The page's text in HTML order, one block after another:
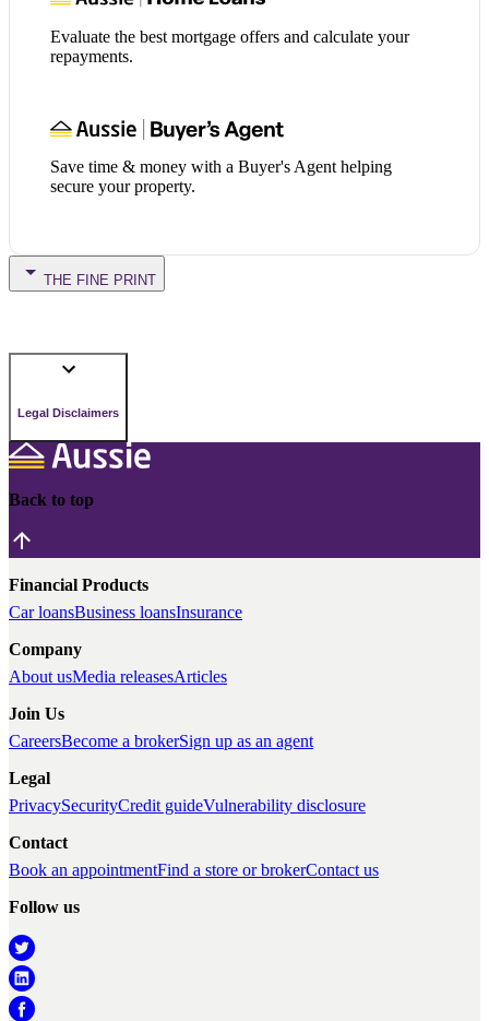
Evaluate the best mortgage offers and calculate your
repayments.
Save time & money with a Buyer's Agent helping
secure your property.
THE FINE PRINT
Legal Disclaimers
Back to top
Financial Products
Car loansBusiness loansInsurance
Company
About usMedia releasesArticles
Join Us
CareersBecome a brokerSign up as an agent
Legal
PrivacySecurityCredit guideVulnerability disclosure
Contact
Book an appointmentFind a store or brokerContact us
Follow us